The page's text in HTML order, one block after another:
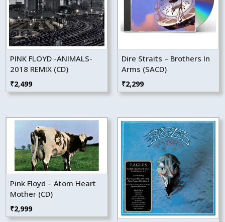
PINK FLOYD -ANIMALS-
2018 REMIX (CD)
₹2,499
Dire Straits – Brothers In
Arms (SACD)
₹2,299
Pink Floyd – Atom Heart
Mother (CD)
₹2,999